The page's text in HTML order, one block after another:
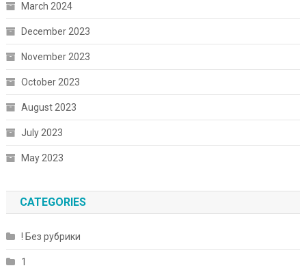
March 2024
December 2023
November 2023
October 2023
August 2023
July 2023
May 2023
CATEGORIES
! Без рубрики
1